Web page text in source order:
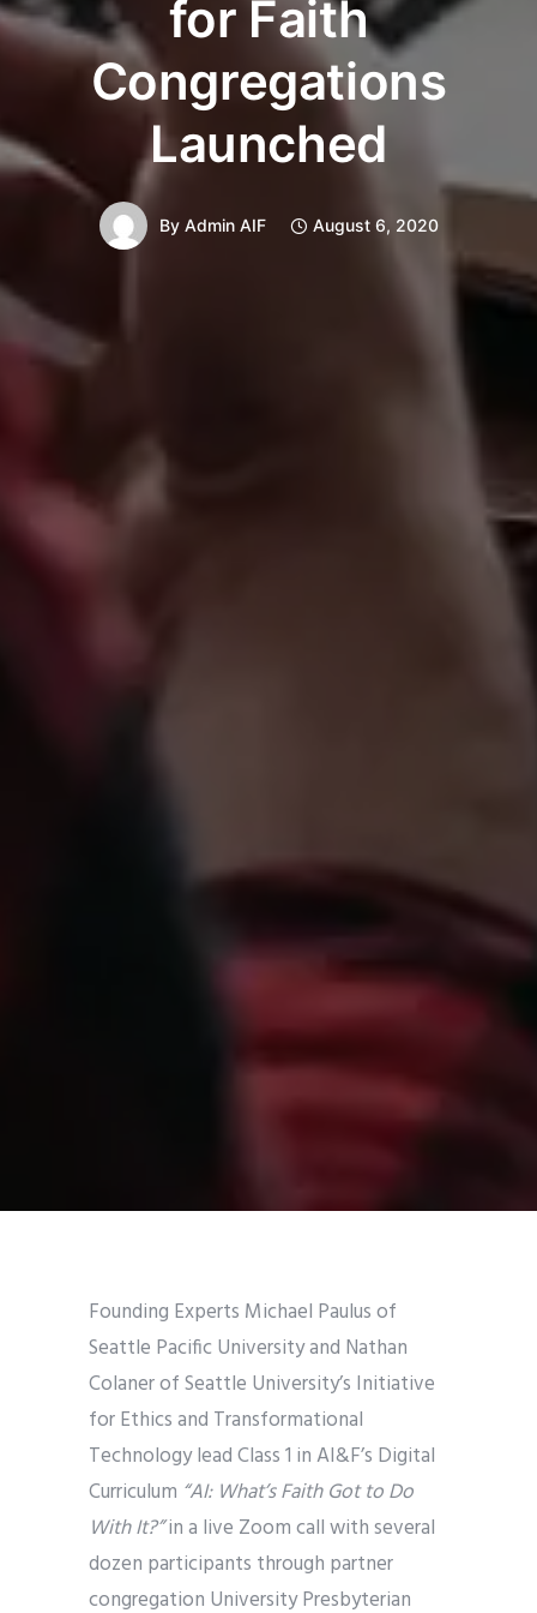
for Faith
Congregations
Launched
By Admin AIF August 6, 2020
Founding Experts Michael Paulus of
Seattle Pacific University and Nathan
Colaner of Seattle University’s Initiative
for Ethics and Transformational
Technology lead Class 1 in AI&F’s Digital
Curriculum “AI: What’s Faith Got to Do
With It?”in a live Zoom call with several
dozen participants through partner
congregation University Presbyterian